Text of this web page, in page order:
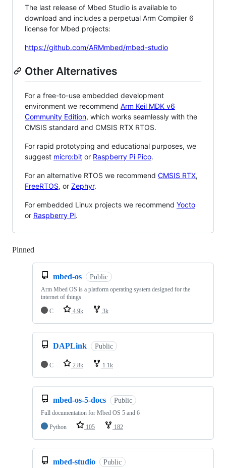
The last release of Mbed Studio is available to
download and includes a perpetual Arm Compiler 6
license for Mbed projects:
https://github.com/ARMmbed/mbed-studio
Other Alternatives
For a free-to-use embedded development
environment we recommend Arm Keil MDK v6
Community Edition, which works seamlessly with the
CMSIS standard and CMSIS RTX RTOS.
For rapid prototyping and educational purposes, we
suggest micro:bit or Raspberry Pi Pico.
For an alternative RTOS we recommend CMSIS RTX,
FreeRTOS, or Zephyr.
For embedded Linux projects we recommend Yocto
or Raspberry Pi.
Pinned
mbed-os Public
Arm Mbed OS is a platform operating system designed for the
internet of things
C
4.9k 3k
DAPLink Public
C 2.8k 1.1k
mbed-os-5-docs Public
Full documentation for Mbed OS 5 and 6
Python
105 182
mbed-studio Public